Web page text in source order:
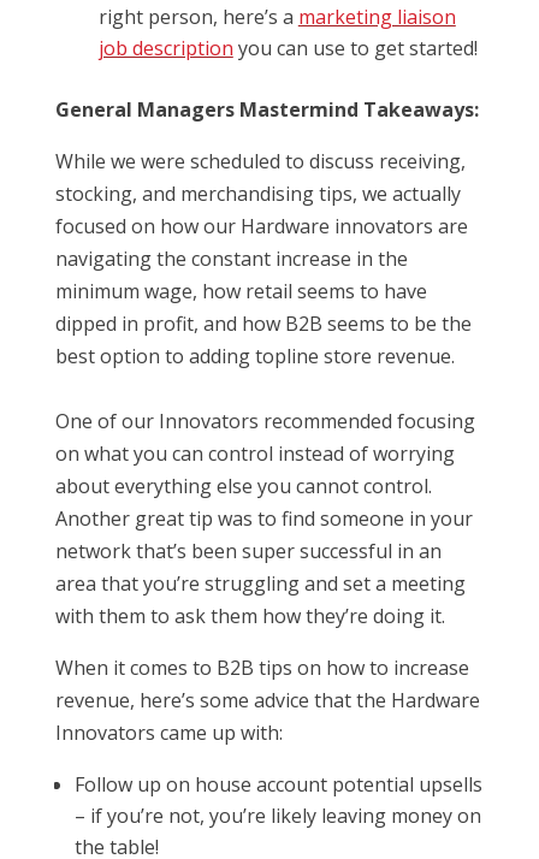
right person, here’s a marketing liaison
job description you can use to get started!
General Managers Mastermind Takeaways:
While we were scheduled to discuss receiving,
stocking, and merchandising tips, we actually
focused on how our Hardware innovators are
navigating the constant increase in the
minimum wage, how retail seems to have
dipped in profit, and how B2B seems to be the
best option to adding topline store revenue.
One of our Innovators recommended focusing
on what you can control instead of worrying
about everything else you cannot control.
Another great tip was to find someone in your
network that’s been super successful in an
area that you’re struggling and set a meeting
with them to ask them how they’re doing it.
When it comes to B2B tips on how to increase
revenue, here’s some advice that the Hardware
Innovators came up with:
Follow up on house account potential upsells
– if you’re not, you’re likely leaving money on
the table!